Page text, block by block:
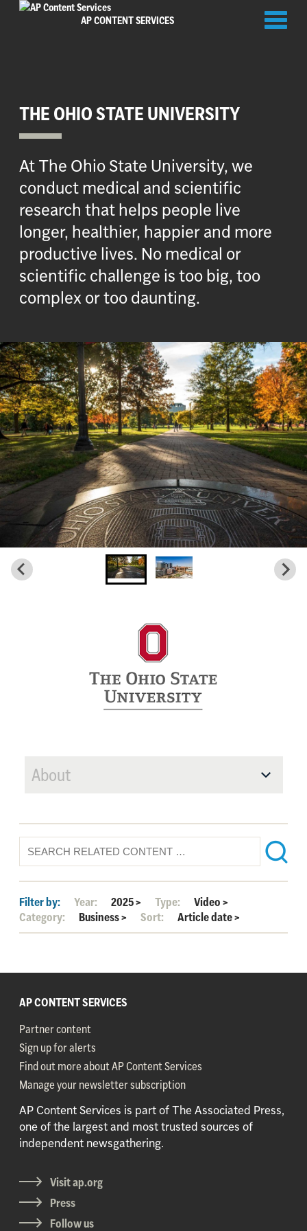
AP CONTENT SERVICES
THE OHIO STATE UNIVERSITY
At The Ohio State University, we
conduct medical and scientific
research that helps people live
longer, healthier, happier and more
productive lives. No medical or
scientific challenge is too big, too
complex or too daunting.
About
Filter by: Year: 2025> Type: Video>
Category:
Business> Sort: Article date>
AP CONTENT SERVICES
Partner content
Sign up for alerts
Find out more about AP Content Services
Manage your newsletter subscription
AP Content Services is part of The Associated Press,
one of the largest and most trusted sources of
independent newsgathering.
Visit ap.org
Press
Follow us